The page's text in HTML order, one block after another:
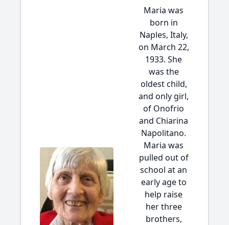
Maria was
born in
Naples, Italy,
on March 22,
1933. She
was the
oldest child,
and only girl,
of Onofrio
and Chiarina
Napolitano.
Maria was
pulled out of
school at an
early age to
help raise
her three
brothers,